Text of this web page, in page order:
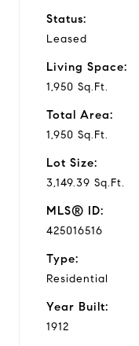
Status:
Leased
Living Space:
1,950 Sq.Ft.
Total Area:
1,950 Sq.Ft.
Lot Size:
3,149.39 Sq.Ft.
MLS® ID:
425016516
Type:
Residential
Year Built:
1912